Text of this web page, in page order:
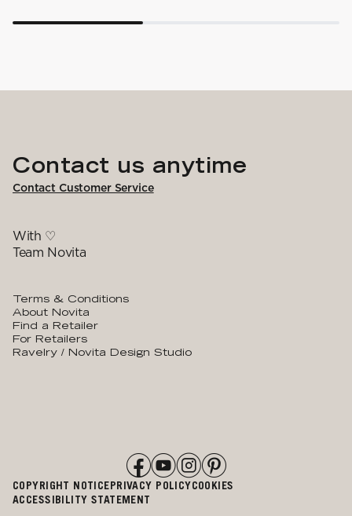
Contact us anytime
Contact Customer Service
With ♡
Team Novita
Terms & Conditions
About Novita
Find a Retailer
For Retailers
Ravelry / Novita Design Studio
COPYRIGHT NOTICEPRIVACY POLICYCOOKIES
ACCESSIBILITY STATEMENT